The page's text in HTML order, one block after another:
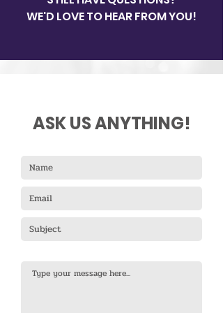
our site.
WE'D LOVE TO HEAR FROM YOU!
ASK US ANYTHING!